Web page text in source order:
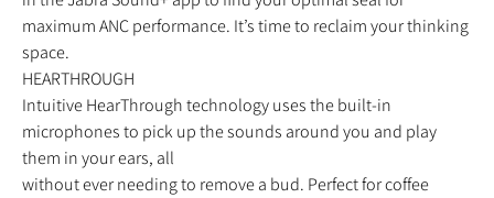
maximum ANC performance. It’s time to reclaim your thinking
space.
HEARTHROUGH
Intuitive HearThrough technology uses the built-in
microphones to pick up the sounds around you and play
them in your ears, all
without ever needing to remove a bud. Perfect for coffee